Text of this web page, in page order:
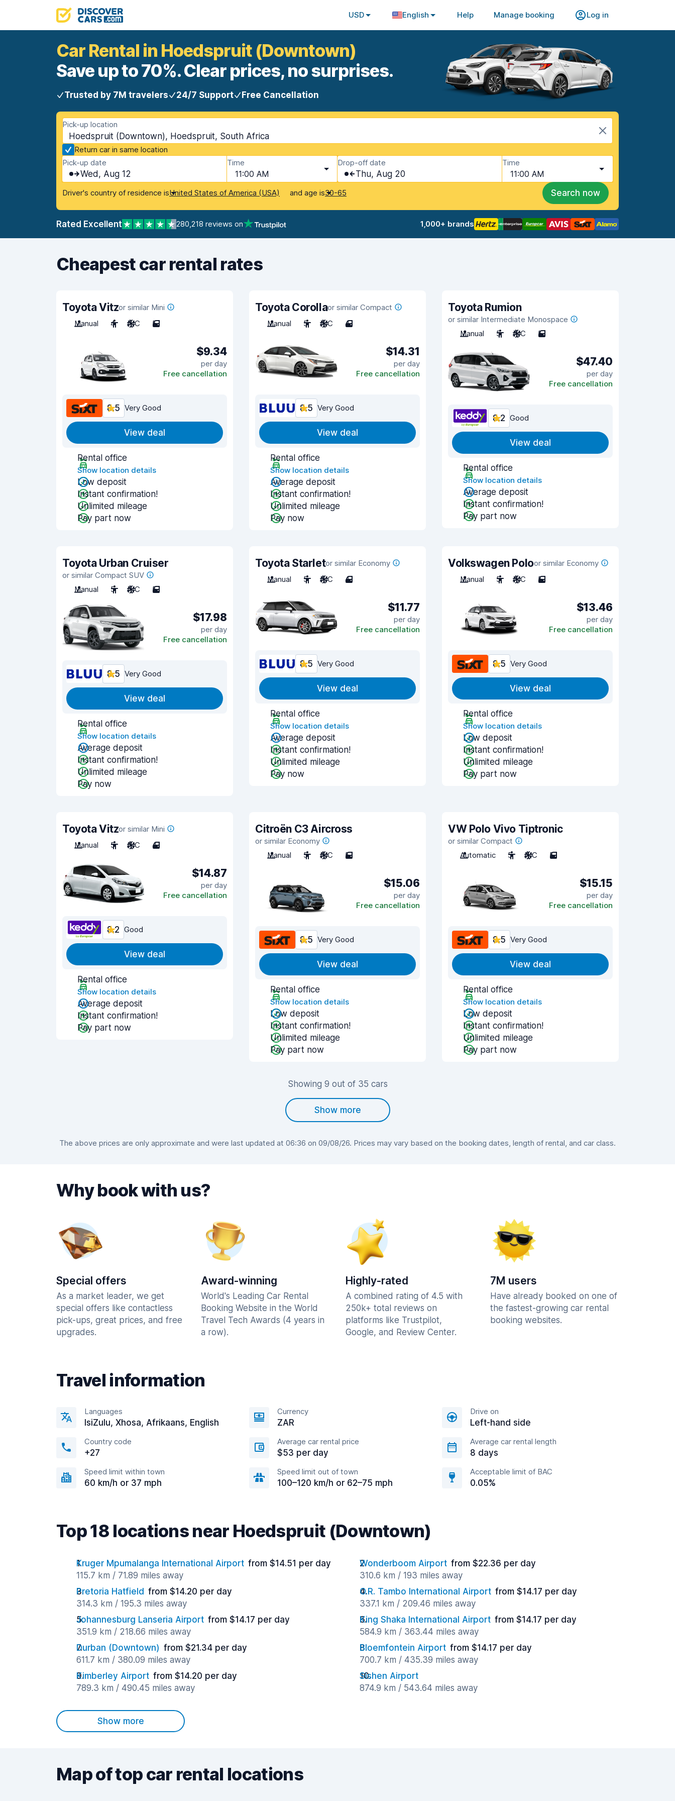
USD English Help Manage booking Log in
Car Rental in Hoedspruit (Downtown)
Save up to 70%. Clear prices, no surprises.
Trusted by 7M travelers 24/7 Support Free Cancellation
Pick-up location
Hoedspruit (Downtown), Hoedspruit, South Africa
Return car in same location
Pick-up date
Wed, Aug 12
Time
11:00 AM
Drop-off date
Thu, Aug 20
Time
11:00 AM
Driver's country of residence isUnited States of America (USA) and age is30-65 Search now
Rated Excellent 280,218 reviews on 1,000+ brands
Cheapest car rental rates
Toyota Vitzor similar Mini
Manual
4 A/C 5
$9.34
per day
Free cancellation
8.5 Very Good
View deal
Rental office
Show location details
Low deposit
Instant confirmation!
Unlimited mileage
Pay part now
Toyota Corollaor similar Compact
Manual
5 A/C 4
$14.31
per day
Free cancellation
8.5 Very Good
View deal
Rental office
Show location details
Average deposit
Instant confirmation!
Unlimited mileage
Pay now
Toyota Rumion
or similar Intermediate Monospace
Manual
5 A/C 5
$47.40
per day
Free cancellation
8.2 Good
View deal
Rental office
Show location details
Average deposit
Instant confirmation!
Pay part now
Toyota Urban Cruiser
or similar Compact SUV
Manual
5 A/C 5
$17.98
per day
Free cancellation
8.5 Very Good
View deal
Rental office
Show location details
Average deposit
Instant confirmation!
Unlimited mileage
Pay now
Toyota Starletor similar Economy
Manual
5 A/C 4
$11.77
per day
Free cancellation
8.5 Very Good
View deal
Rental office
Show location details
Average deposit
Instant confirmation!
Unlimited mileage
Pay now
Volkswagen Poloor similar Economy
Manual
5 A/C 5
$13.46
per day
Free cancellation
8.5 Very Good
View deal
Rental office
Show location details
Low deposit
Instant confirmation!
Unlimited mileage
Pay part now
Toyota Vitzor similar Mini
Manual
5 A/C 4
$14.87
per day
Free cancellation
8.2 Good
View deal
Rental office
Show location details
Average deposit
Instant confirmation!
Pay part now
Citroën C3 Aircross
or similar Economy
Manual
5 A/C 5
$15.06
per day
Free cancellation
8.5 Very Good
View deal
Rental office
Show location details
Low deposit
Instant confirmation!
Unlimited mileage
Pay part now
VW Polo Vivo Tiptronic
or similar Compact
Automatic
5 A/C 5
$15.15
per day
Free cancellation
8.5 Very Good
View deal
Rental office
Show location details
Low deposit
Instant confirmation!
Unlimited mileage
Pay part now
Showing 9 out of 35 cars
Show more
The above prices are only approximate and were last updated at 06:36 on 09/08/26. Prices may vary based on the booking dates, length of rental, and car class.
Why book with us?
Special offers
As a market leader, we get
special offers like contactless
pick-ups, great prices, and free
upgrades.
Award-winning
World's Leading Car Rental
Booking Website in the World
Travel Tech Awards (4 years in
a row).
Highly-rated
A combined rating of 4.5 with
250k+ total reviews on
platforms like Trustpilot,
Google, and Review Center.
7M users
Have already booked on one of
the fastest-growing car rental
booking websites.
Travel information
Languages
IsiZulu, Xhosa, Afrikaans, English
Currency
ZAR
Drive on
Left-hand side
Country code
+27
Average car rental price
$53 per day
Average car rental length
8 days
Speed limit within town
60 km/h or 37 mph
Speed limit out of town
100–120 km/h or 62–75 mph
Acceptable limit of BAC
0.05%
Top 18 locations near Hoedspruit (Downtown)
Kruger Mpumalanga International Airport from $14.51 per day
115.7 km / 71.89 miles away
Wonderboom Airport from $22.36 per day
310.6 km / 193 miles away
Pretoria Hatfield from $14.20 per day
314.3 km / 195.3 miles away
O.R. Tambo International Airport from $14.17 per day
337.1 km / 209.46 miles away
Johannesburg Lanseria Airport from $14.17 per day
351.9 km / 218.66 miles away
King Shaka International Airport from $14.17 per day
584.9 km / 363.44 miles away
Durban (Downtown) from $21.34 per day
611.7 km / 380.09 miles away
Bloemfontein Airport from $14.17 per day
700.7 km / 435.39 miles away
Kimberley Airport from $14.20 per day
789.3 km / 490.45 miles away
Sishen Airport
874.9 km / 543.64 miles away
Show more
Map of top car rental locations